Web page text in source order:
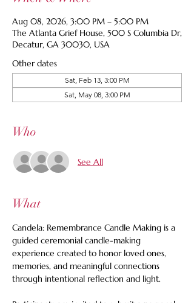
Aug 08, 2026, 3:00 PM – 5:00 PM
The Atlanta Grief House, 500 S Columbia Dr,
Decatur, GA 30030, USA
Other dates
Sat, Feb 13, 3:00 PM
Sat, May 08, 3:00 PM
Who
See All
What
Candela: Remembrance Candle Making is a
guided ceremonial candle-making
experience created to honor loved ones,
memories, and meaningful connections
through intentional reflection and light.